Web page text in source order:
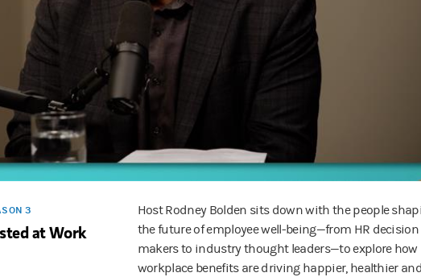
role of AI in the workplace—and how to bring teams up to speed.
comfortable with the design and the use cases, which they're gonna be using,
and retention strategies, to leadership lessons and executive
Invested at Work, an original podcast from Morgan Stanley at Work. Follow us
3
at Work
Host Rodney Bolden sits down with the people
the future of employee well-being—from HR decision
makers to industry thought leaders—to explore how
workplace benefits are driving happier, healthier and